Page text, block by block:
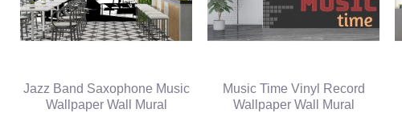
Jazz Band Saxophone Music
Wallpaper Wall Mural
Music Time Vinyl Record
Wallpaper Wall Mural